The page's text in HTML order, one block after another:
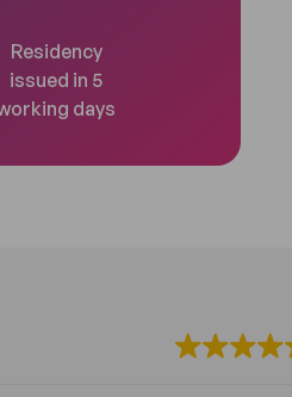
Residency
issued in 5
days